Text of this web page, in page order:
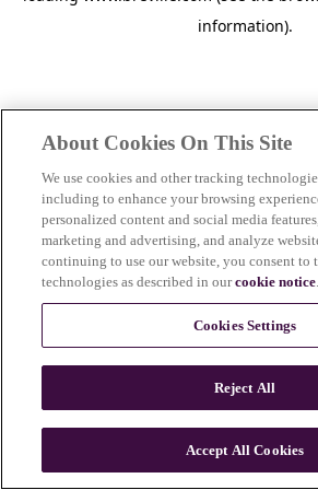
information).
n
About Cookies On This Site
We use cookies and other tracking
including to enhance your browsing
personalized content and social media
marketing and advertising, and analyze
continuing to use our website, you consent to
technologies as described in ourcookie notice.
Cookies Settings
Reject All
Accept All Cookies